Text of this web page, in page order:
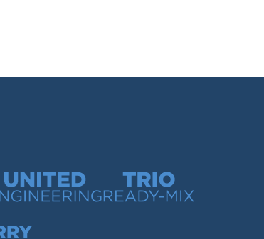
Engineering Trio Ready-Mix